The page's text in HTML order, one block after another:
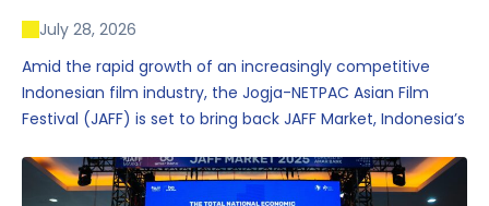
July 28, 2026
Amid the rapid growth of an increasingly competitive
Indonesian film industry, the Jogja-NETPAC Asian Film
Festival (JAFF) is set to bring back JAFF Market, Indonesia’s
one of the region’s key industry events.